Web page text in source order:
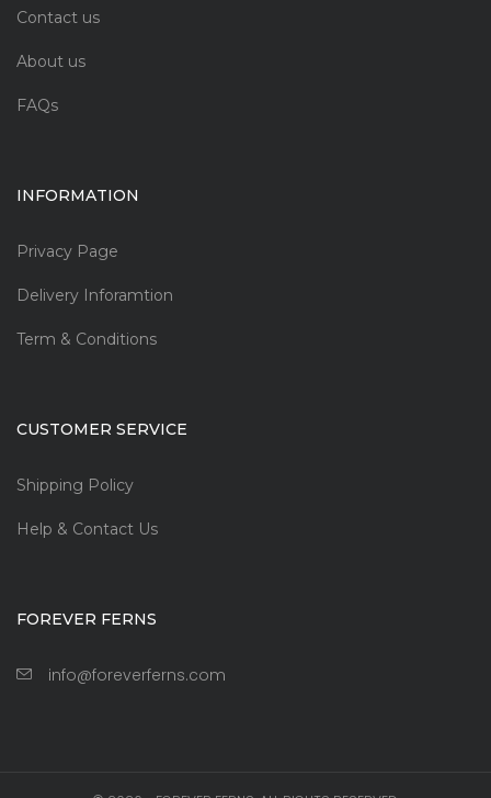
Contact us
About us
FAQs
INFORMATION
Privacy Page
Delivery Inforamtion
Term & Conditions
CUSTOMER SERVICE
Shipping Policy
Help & Contact Us
FOREVER FERNS
info@foreverferns.com